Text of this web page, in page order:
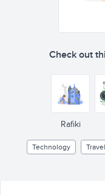
Check out
Rafiki
Technology Travel